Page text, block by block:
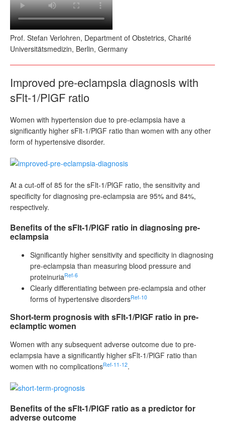
Prof. Stefan Verlohren, Department of Obstetrics, Charité
Universitätsmedizin, Berlin, Germany
Improved pre-eclampsia diagnosis with
sFlt-1/PlGF ratio
Women with hypertension due to pre-eclampsia have a
significantly higher sFlt-1/PlGF ratio than women with any other
form of hypertensive disorder.
At a cut-off of 85 for the sFlt-1/PlGF ratio, the sensitivity and
specificity for diagnosing pre-eclampsia are 95% and 84%,
respectively.
Benefits of the sFlt-1/PlGF ratio in diagnosing pre-
eclampsia
Significantly higher sensitivity and specificity in diagnosing
pre-eclampsia than measuring blood pressure and
proteinuriaRef-6
Clearly differentiating between pre-eclampsia and other
forms of hypertensive disordersRef-10
Short-term prognosis with sFlt-1/PlGF ratio in pre-
eclamptic women
Women with any subsequent adverse outcome due to pre-
eclampsia have a significantly higher sFlt-1/PlGF ratio than
women with no complicationsRef-11-12.
Benefits of the sFlt-1/PlGF ratio as a predictor for
adverse outcome